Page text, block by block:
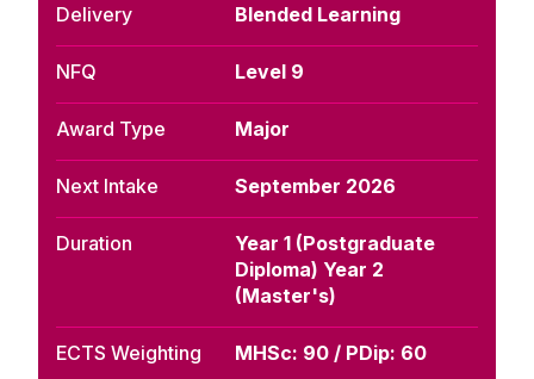
Delivery Blended Learning
NFQ Level 9
Award Type Major
Next Intake September 2026
Duration
Year 1 (Postgraduate
Diploma) Year 2
(Master's)
ECTS Weighting MHSc: 90 / PDip: 60